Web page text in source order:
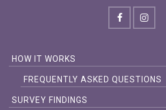
HOW IT WORKS
FREQUENTLY ASKED QUESTIONS
SURVEY FINDINGS